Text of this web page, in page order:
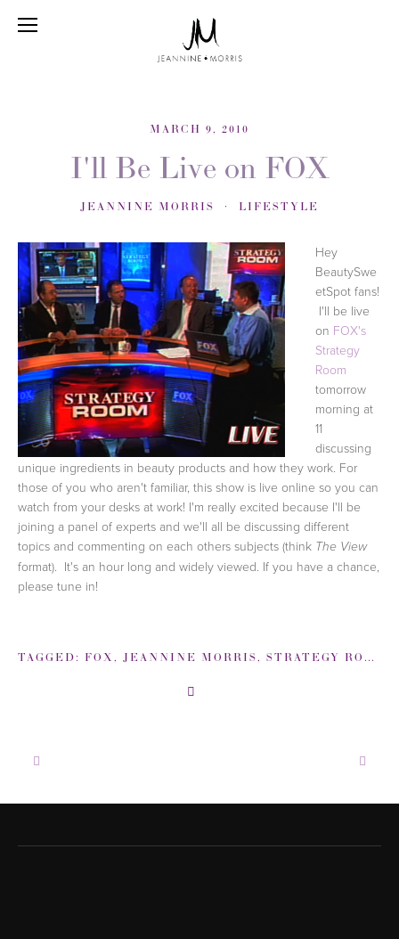
MARCH 9, 2010
I'll Be Live on FOX
JEANNINE MORRIS LIFESTYLE
Hey
BeautySwe
etSpot fans!
I'll be live
on FOX's
Strategy
Room
tomorrow
morning at
11
discussing
unique ingredients in beauty products and how they work. For
those of you who aren't familiar, this show is live online so you can
watch from your desks at work! I'm really excited because I'll be
joining a panel of experts and we'll all be discussing different
topics and commenting on each others subjects (think The View
format). It's an hour long and widely viewed. If you have a chance,
please tune in!
TAGGED: FOX , JEANNINE MORRIS, STRATEGY ROOM